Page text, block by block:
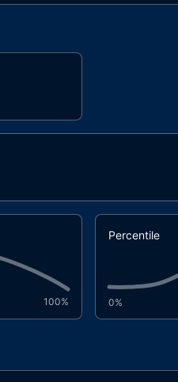
100%
Percentile
0%